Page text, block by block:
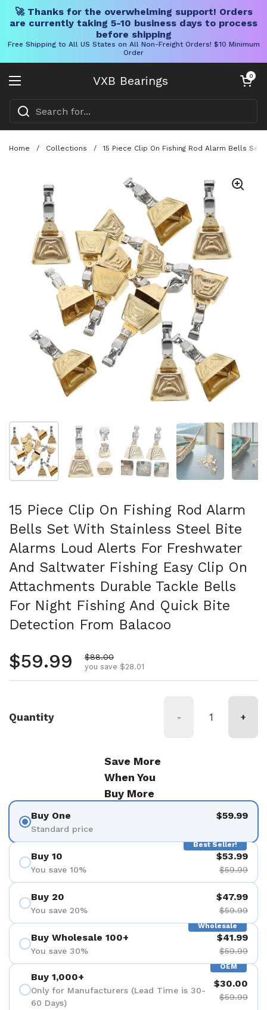
🚀 Thanks for the overwhelming support! Orders
are currently taking 5-10 business days to process
before shipping
Free Shipping to All US States on All Non-Freight Orders! $10 Minimum
Order
VXB Bearings
Open menu
Open cart
0
Home / Collections / 15 Piece Clip On Fishing Rod Alarm Bells
Show slide 1 Show slide 2 Show slide 3 Show slide 4
15 Piece Clip On Fishing Rod Alarm
Bells Set With Stainless Steel Bite
Alarms Loud Alerts For Freshwater
And Saltwater Fishing Easy Clip On
Attachments Durable Tackle Bells
For Night Fishing And Quick Bite
Detection From Balacoo
Regular price
$59.99 Sale price
$88.00
you save $28.01
Quantity - +
Save More
When You
Buy More
Buy One
Standard price
$59.99
Best Seller!
Buy 10
You save 10%
$53.99
$59.99
Buy 20
You save 20%
$47.99
$59.99
Wholesale
Buy Wholesale 100+
You save 30%
$41.99
$59.99
OEM
Buy 1,000+
Only for Manufacturers (Lead Time is 30-
60 Days)
$30.00
$59.99